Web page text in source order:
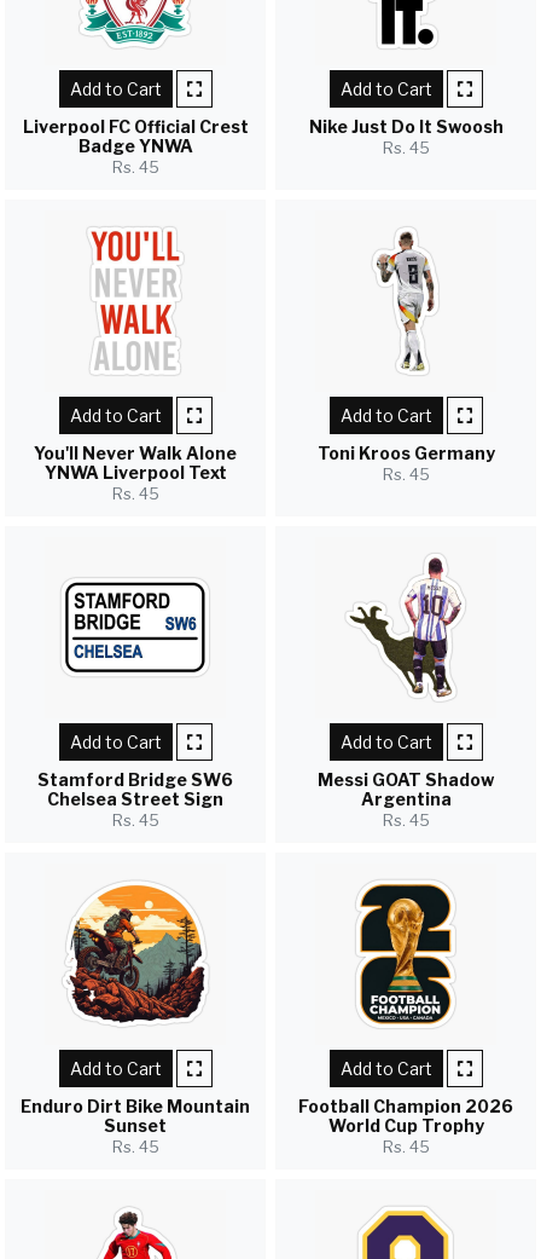
Add to Cart
Liverpool FC Official Crest
Badge YNWA
Rs. 45
Add to Cart
Nike Just Do It Swoosh
Rs. 45
Add to Cart
You'll Never Walk Alone
YNWA Liverpool Text
Rs. 45
Add to Cart
Toni Kroos Germany
Rs. 45
Add to Cart
Stamford Bridge SW6
Chelsea Street Sign
Rs. 45
Add to Cart
Messi GOAT Shadow
Argentina
Rs. 45
Add to Cart
Enduro Dirt Bike Mountain
Sunset
Rs. 45
Add to Cart
Football Champion 2026
World Cup Trophy
Rs. 45